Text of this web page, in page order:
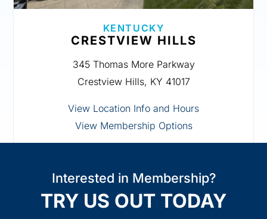
KENTUCKY
CRESTVIEW HILLS
345 Thomas More Parkway
Crestview Hills, KY 41017
View Location Info and Hours
View Membership Options
Interested in Membership?
TRY US OUT TODAY